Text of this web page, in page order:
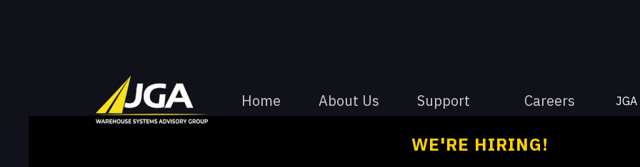
Home About Us Support Careers
WE'RE HIRING!